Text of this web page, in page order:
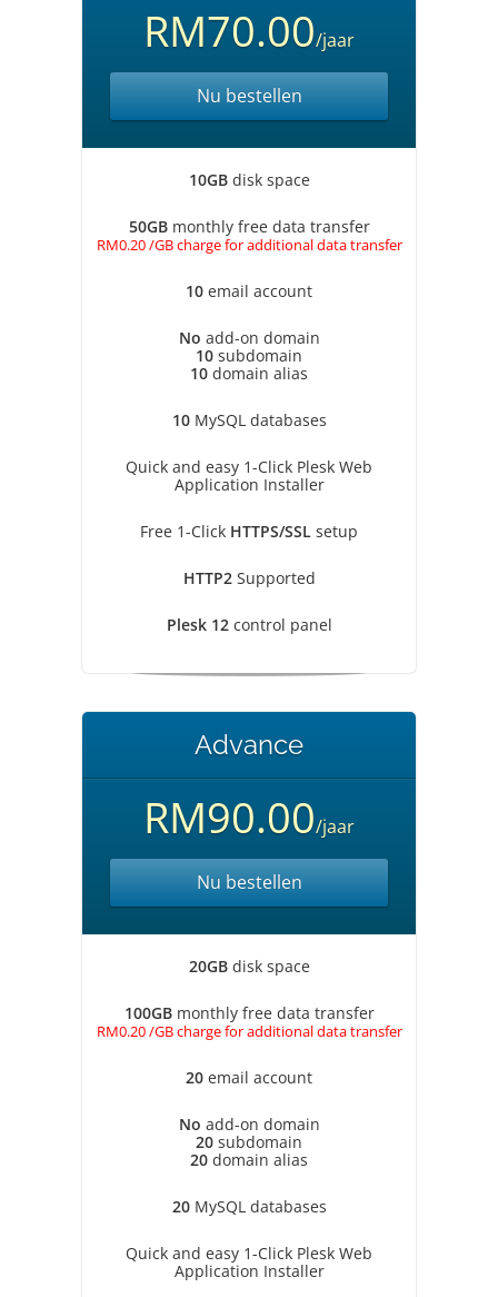
RM70.00/jaar
Nu bestellen
10GBdisk space
50GBmonthly free data transfer
RM0.20 /GB charge for additional data transfer
10 email account
No add-on domain
10 subdomain
10 domain alias
10MySQL databases
Quick and easy 1-Click Plesk Web
Application Installer
Free 1-Click HTTPS/SSL setup
HTTP2Supported
Plesk 12control panel
Advance
RM90.00/jaar
Nu bestellen
20GBdisk space
100GBmonthly free data transfer
RM0.20 /GB charge for additional data transfer
20 email account
No add-on domain
20 subdomain
20 domain alias
20MySQL databases
Quick and easy 1-Click Plesk Web
Application Installer